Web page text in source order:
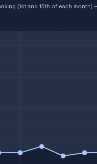
(1st and 15th of each